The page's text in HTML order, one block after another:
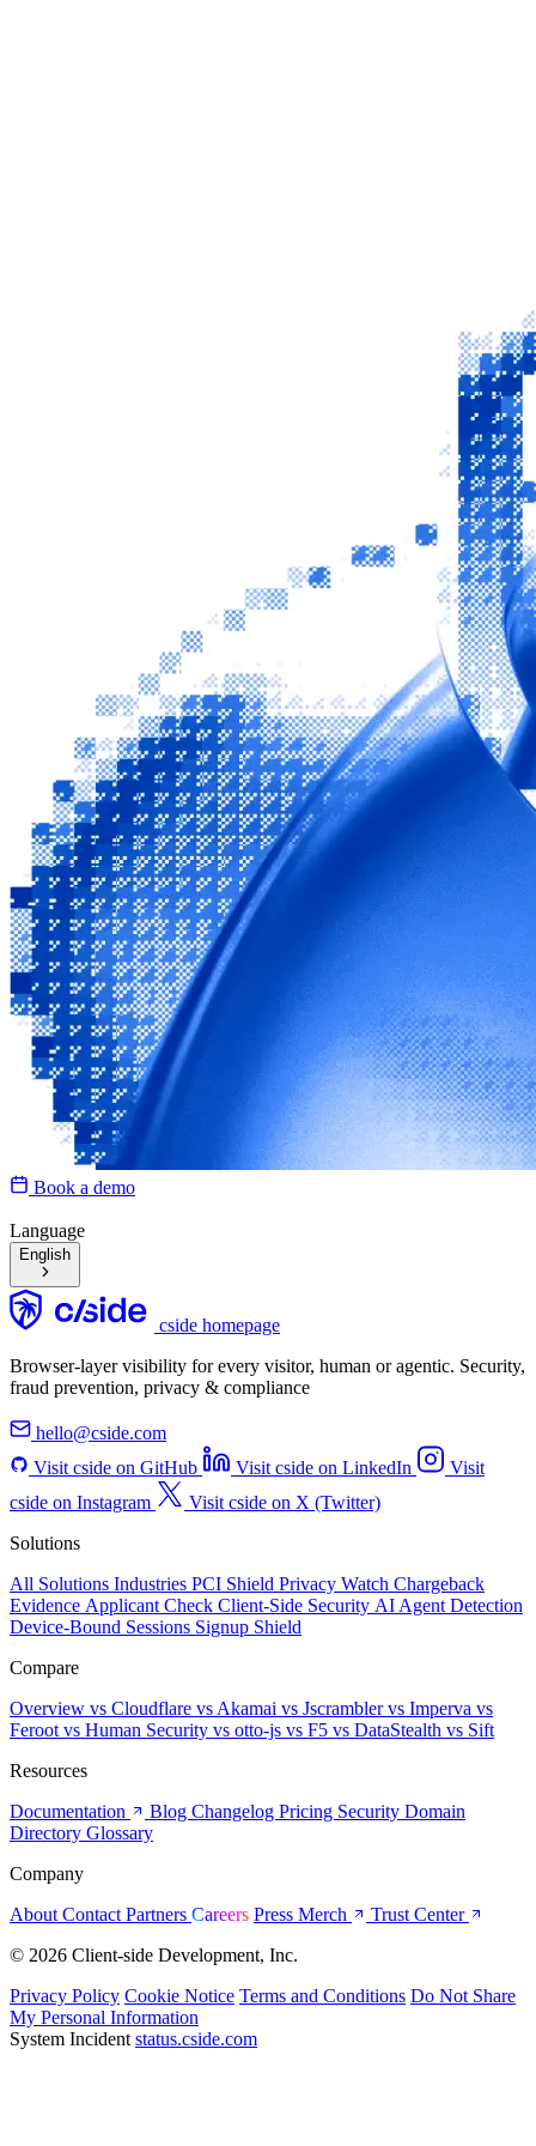
Book a demo
Language
English
cside homepage
Browser-layer visibility for every visitor, human or agentic. Security,
fraud prevention, privacy & compliance
hello@cside.com
Visit cside on GitHub
Visit cside on LinkedIn
Visit
cside on Instagram
Visit cside on X (Twitter)
Solutions
All Solutions Industries PCI Shield Privacy Watch Chargeback
Evidence Applicant Check Client-Side Security AI Agent Detection
Device-Bound Sessions Signup Shield
Compare
Overview vs Cloudflare vs Akamai vs Jscramblervs Imperva vs
Feroot vs Human Security vs otto-js vs F5 vs DataStealth vs Sift
Resources
Documentation
Blog Changelog Pricing Security Domain
Directory Glossary
Company
About Contact Partners Careers Press Merch
Trust Center
© 2026 Client-side Development, Inc.
Privacy Policy Cookie Notice Terms and Conditions Do Not Share
My Personal Information
System Incident status.cside.com